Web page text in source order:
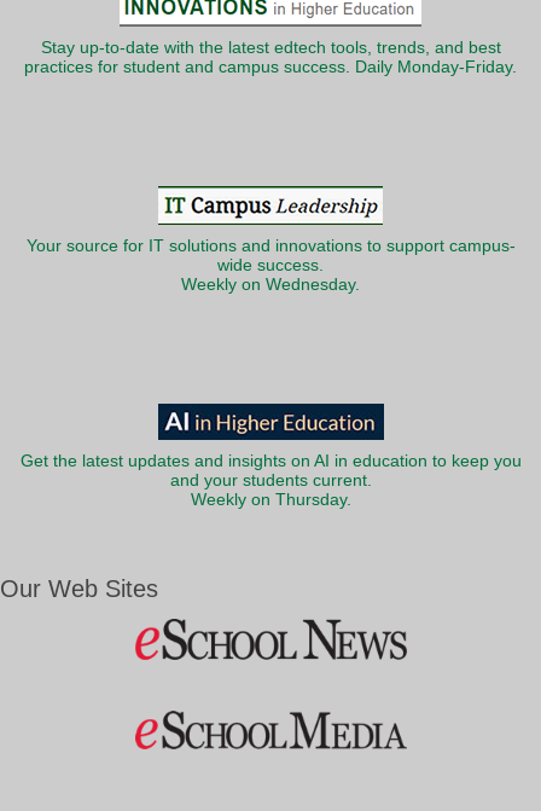
Stay up-to-date with the latest edtech tools, trends, and best
practices for student and campus success. Daily Monday-Friday.
Your source for IT solutions and innovations to support campus-
wide success.
Weekly on Wednesday.
Get the latest updates and insights on AI in education to keep you
and your students current.
Weekly on Thursday.
Our Web Sites